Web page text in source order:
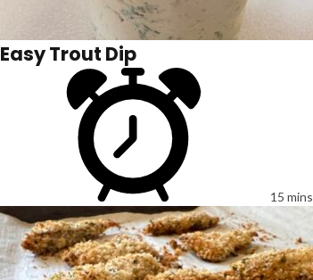
Easy Trout Dip
15 mins